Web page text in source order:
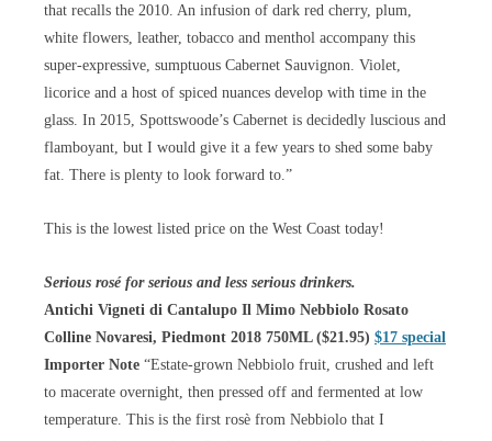
that recalls the 2010. An infusion of dark red cherry, plum,
white flowers, leather, tobacco and menthol accompany this
super-expressive, sumptuous Cabernet Sauvignon. Violet,
licorice and a host of spiced nuances develop with time in the
glass. In 2015, Spottswoode’s Cabernet is decidedly luscious and
flamboyant, but I would give it a few years to shed some baby
fat. There is plenty to look forward to.”
This is the lowest listed price on the West Coast today!
Serious rosé for serious and less serious drinkers.
Antichi Vigneti di Cantalupo Il Mimo Nebbiolo Rosato
Colline Novaresi, Piedmont 2018 750ML ($21.95) $17 special
Importer Note “Estate-grown Nebbiolo fruit, crushed and left
to macerate overnight, then pressed off and fermented at low
temperature. This is the first rosè from Nebbiolo that I